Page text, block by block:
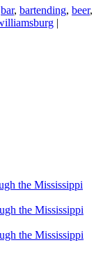
bar, bartending, beer,
|
the Mississippi
the Mississippi
the Mississippi